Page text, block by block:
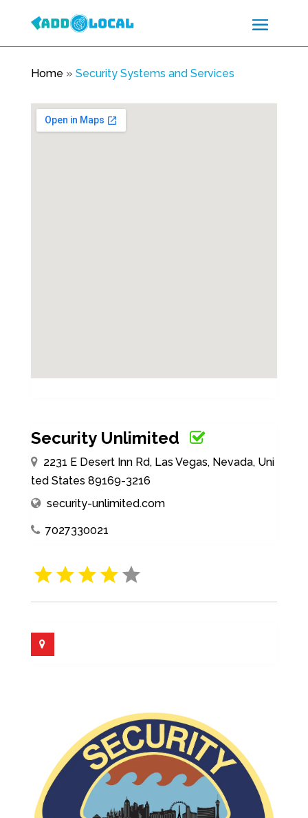
Home » Security Systems and Services
Security Unlimited
2231 E Desert Inn Rd, Las Vegas, Nevada, Uni
ted States 89169-3216
security-unlimited.com
7027330021